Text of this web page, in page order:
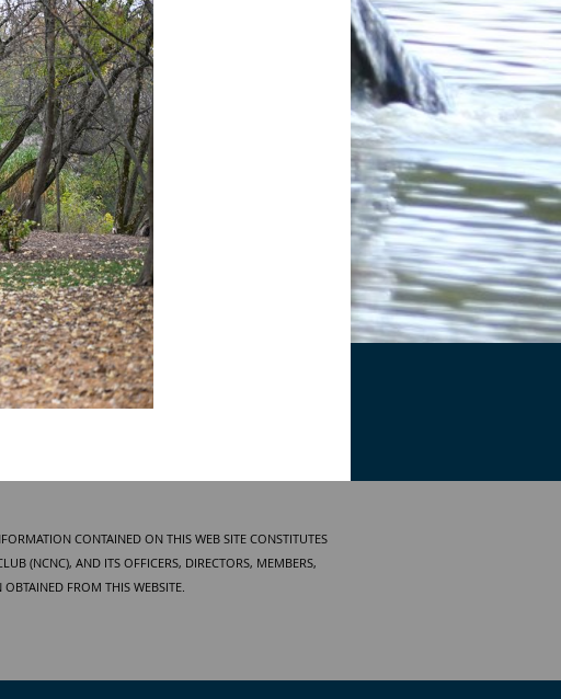
CONTAINED ON THIS WEB SITE CONSTITUTES
(NCNC), AND ITS OFFICERS, DIRECTORS, MEMBERS,
FROM THIS WEBSITE.